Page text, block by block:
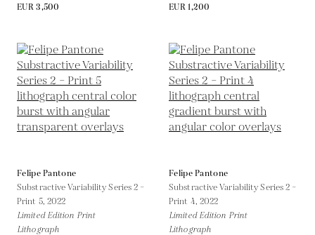
EUR 3,500
EUR 1,200
Felipe Pantone
Substractive Variability Series 2 –
Print 5, 2022
Limited Edition Print
Lithograph
Felipe Pantone
Substractive Variability Series 2 –
Print 4, 2022
Limited Edition Print
Lithograph